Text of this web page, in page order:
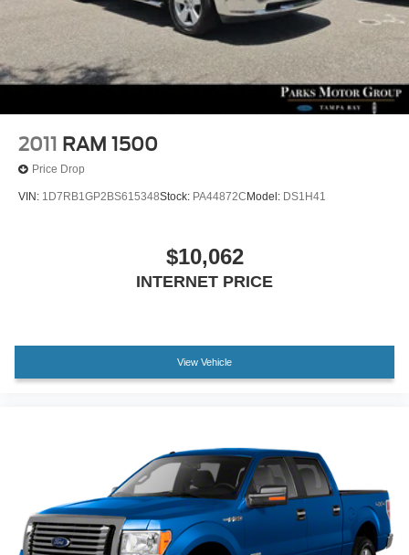
2011 RAM 1500
Price Drop
VIN: 1D7RB1GP2BS615348Stock: PA44872C Model: DS1H41
$10,062
INTERNET PRICE
View Vehicle